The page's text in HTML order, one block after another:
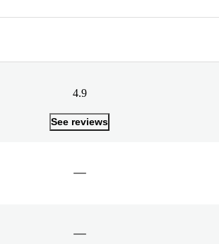
4.9
See reviews